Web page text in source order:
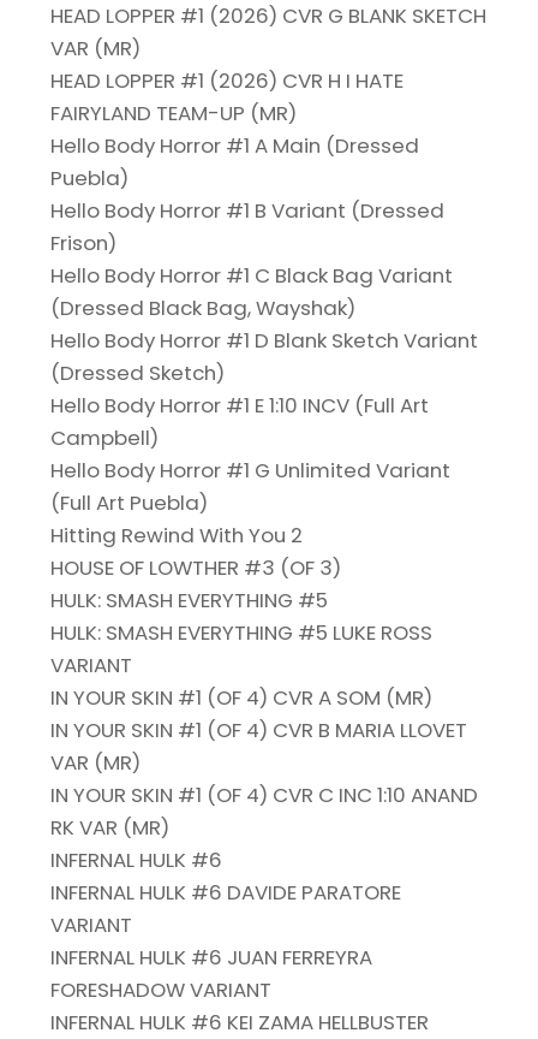
HEAD LOPPER #1 (2026) CVR G BLANK SKETCH
VAR (MR)
HEAD LOPPER #1 (2026) CVR H I HATE
FAIRYLAND TEAM-UP (MR)
Hello Body Horror #1 A Main (Dressed
Puebla)
Hello Body Horror #1 B Variant (Dressed
Frison)
Hello Body Horror #1 C Black Bag Variant
(Dressed Black Bag, Wayshak)
Hello Body Horror #1 D Blank Sketch Variant
(Dressed Sketch)
Hello Body Horror #1 E 1:10 INCV (Full Art
Campbell)
Hello Body Horror #1 G Unlimited Variant
(Full Art Puebla)
Hitting Rewind With You 2
HOUSE OF LOWTHER #3 (OF 3)
HULK: SMASH EVERYTHING #5
HULK: SMASH EVERYTHING #5 LUKE ROSS
VARIANT
IN YOUR SKIN #1 (OF 4) CVR A SOM (MR)
IN YOUR SKIN #1 (OF 4) CVR B MARIA LLOVET
VAR (MR)
IN YOUR SKIN #1 (OF 4) CVR C INC 1:10 ANAND
RK VAR (MR)
INFERNAL HULK #6
INFERNAL HULK #6 DAVIDE PARATORE
VARIANT
INFERNAL HULK #6 JUAN FERREYRA
FORESHADOW VARIANT
INFERNAL HULK #6 KEI ZAMA HELLBUSTER